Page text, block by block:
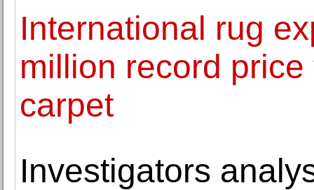
International rug
million record
carpet
Investigators